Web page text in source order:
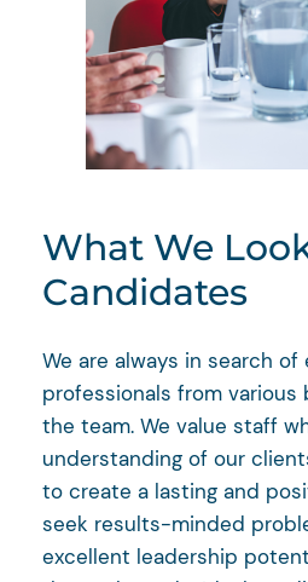
What We
Candidates
We are always in search
professionals from various
the team. We value staff
understanding of our
to create a lasting and
seek results-minded
excellent leadership